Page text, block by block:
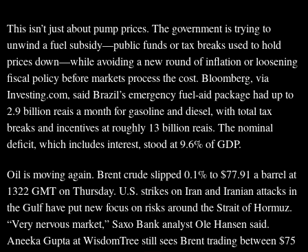
This isn’t just about pump prices. The government is trying to
unwind a fuel subsidy—public funds or tax breaks used to hold
prices down—while avoiding a new round of inflation or loosening
fiscal policy before markets process the cost. Bloomberg, via
Investing.com, said Brazil’s emergency fuel-aid package had up to
2.9 billion reais a month for gasoline and diesel, with total tax
breaks and incentives at roughly 13 billion reais. The nominal
deficit, which includes interest, stood at 9.6% of GDP.
Oil is moving again. Brent crude slipped 0.1% to $77.91 a barrel at
1322 GMT on Thursday. U.S. strikes on Iran and Iranian attacks in
the Gulf have put new focus on risks around the Strait of Hormuz.
“Very nervous market,” Saxo Bank analyst Ole Hansen said.
Aneeka Gupta at WisdomTree still sees Brent trading between $75